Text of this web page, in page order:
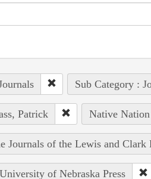
Sub Category :
Patrick Native
Journals of the Lewis and
of Nebraska Press